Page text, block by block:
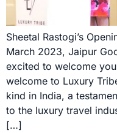
Sheetal Rastogi’s
March 2023, Jaipur
excited to welcome
welcome to Luxury
kind in India, a
to the luxury travel
[…]